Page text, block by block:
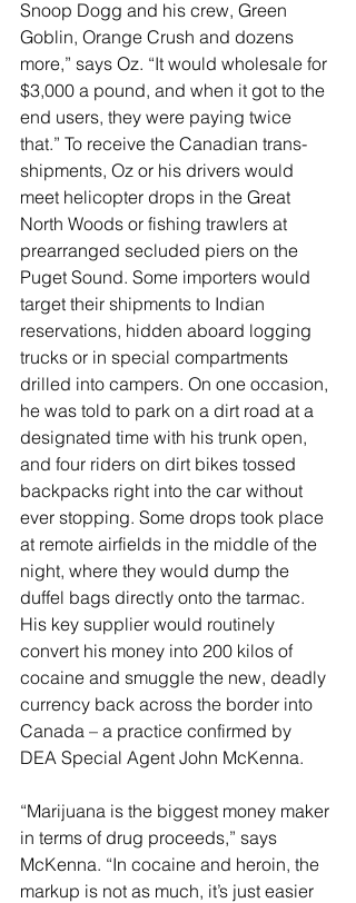
Snoop Dogg and his crew, Green
Goblin, Orange Crush and dozens
more,” says Oz. “It would wholesale for
$3,000 a pound, and when it got to the
end users, they were paying twice
that.” To receive the Canadian trans-
shipments, Oz or his drivers would
meet helicopter drops in the Great
North Woods or fishing trawlers at
prearranged secluded piers on the
Puget Sound. Some importers would
target their shipments to Indian
reservations, hidden aboard logging
trucks or in special compartments
drilled into campers. On one occasion,
he was told to park on a dirt road at a
designated time with his trunk open,
and four riders on dirt bikes tossed
backpacks right into the car without
ever stopping. Some drops took place
at remote airfields in the middle of the
night, where they would dump the
duffel bags directly onto the tarmac.
His key supplier would routinely
convert his money into 200 kilos of
cocaine and smuggle the new, deadly
currency back across the border into
Canada – a practice confirmed by
DEA Special Agent John McKenna.
“Marijuana is the biggest money maker
in terms of drug proceeds,” says
McKenna. “In cocaine and heroin, the
markup is not as much, it’s just easier